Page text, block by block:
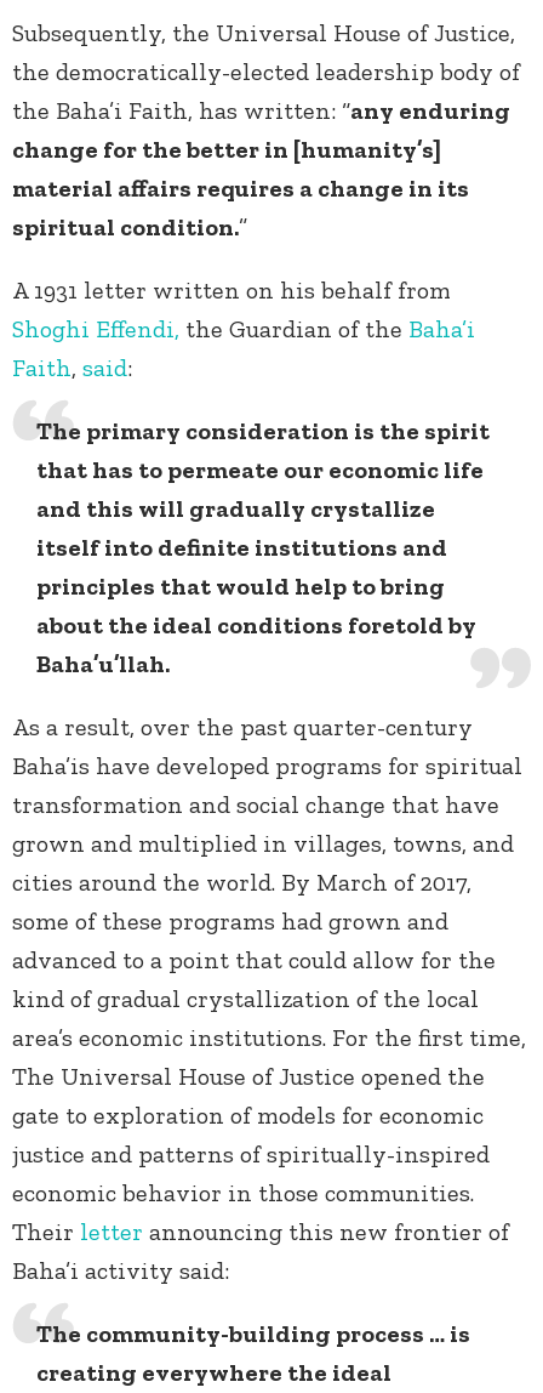
Subsequently, the Universal House of Justice,
the democratically-elected leadership body of
the Baha’i Faith, has written: “any enduring
change for the better in [humanity’s]
material affairs requires a change in its
spiritual condition.”
A 1931 letter written on his behalf from
Shoghi Effendi, the Guardian of the Baha’i
Faith, said:
The primary consideration is the spirit
that has to permeate our economic life
and this will gradually crystallize
itself into definite institutions and
principles that would help to bring
about the ideal conditions foretold by
Baha’u’llah.
As a result, over the past quarter-century
Baha’is have developed programs for spiritual
transformation and social change that have
grown and multiplied in villages, towns, and
cities around the world. By March of 2017,
some of these programs had grown and
advanced to a point that could allow for the
kind of gradual crystallization of the local
area’s economic institutions. For the first time,
The Universal House of Justice opened the
gate to exploration of models for economic
justice and patterns of spiritually-inspired
economic behavior in those communities.
Their letter announcing this new frontier of
Baha’i activity said:
The community-building process … is
creating everywhere the ideal